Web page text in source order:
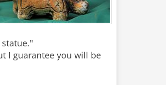
I guarantee you will be